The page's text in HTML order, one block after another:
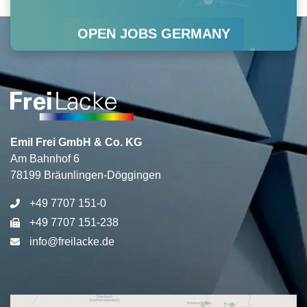
a
k
i
n
OPEN JOBS GERMANY
Emil Frei GmbH & Co. KG
Am Bahnhof 6
78199 Bräunlingen-Döggingen
+49 7707 151-0
+49 7707 151-238
info@freilacke.de